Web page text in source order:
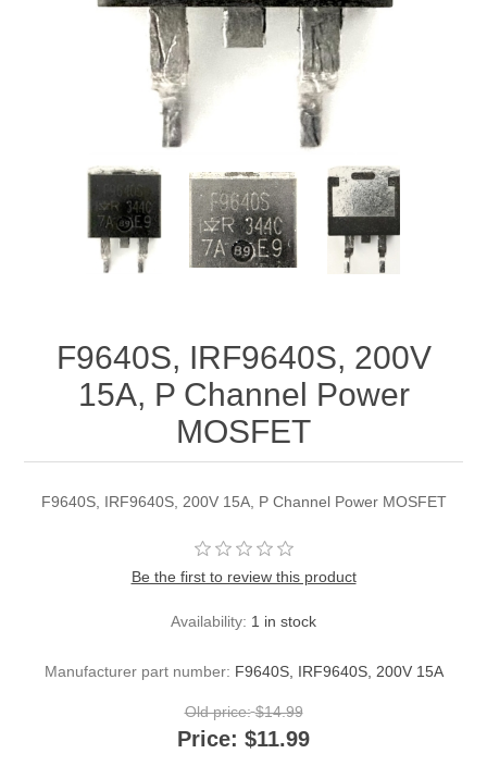
F9640S, IRF9640S, 200V
15A, P Channel Power
MOSFET
F9640S, IRF9640S, 200V 15A, P Channel Power MOSFET
Be the first to review this product
Availability: 1 in stock
Manufacturer part number: F9640S, IRF9640S, 200V 15A
Old price: $14.99
Price: $11.99